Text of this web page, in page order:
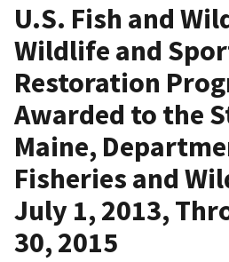
U.S. Fish and
Wildlife and
Restoration
Awarded to the
Maine,
Fisheries and
July 1, 2013,
30, 2015